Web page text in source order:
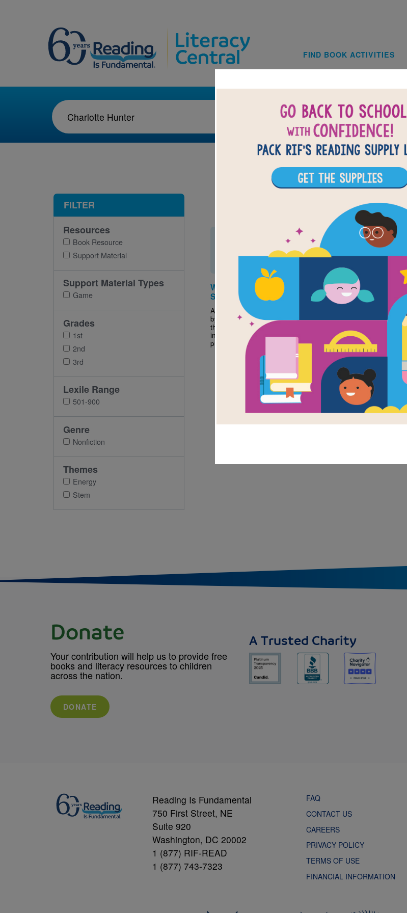
Main
FIND BOOK ACTIVITIES
Windmills: Word
Search
After reading Windmills
by Charlotte Hunter use
this printable and
interactive Word Search
puzzle to...
Windmills: Criss
Cross
interactive Criss Cross
Windmills by Charlotte
Hunter.
FILTER
Resources
Book Resource
Support Material
Support Material Types
Game
Grades
1st
2nd
3rd
Lexile Range
501-900
Genre
Nonfiction
Themes
Energy
Stem
Donate
Your contribution will help us to provide free
books and literacy resources to children
across the nation.
DONATE
A Trusted Charity
Reading Is Fundamental
750 First Street, NE
Suite 920
Washington, DC 20002
1 (877) RIF-READ
1 (877) 743-7323
FAQ
CONTACT US
CAREERS
PRIVACY POLICY
TERMS OF USE
FINANCIAL INFORMATION